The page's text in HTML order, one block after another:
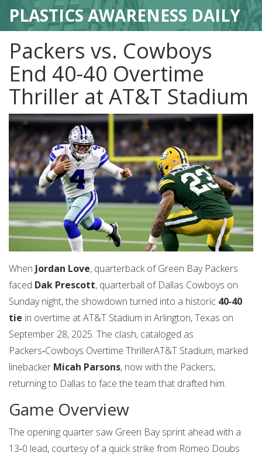
PLASTICS AWARENESS DAILY
Packers vs. Cowboys
End 40-40 Overtime
Thriller at AT&T Stadium
When Jordan Love, quarterbackofGreen Bay Packers
faced Dak Prescott, quarterball of Dallas Cowboys on
Sunday night, the showdown turned into a historic 40‑40
tie in overtime atAT&T Stadium in Arlington, Texas on
September 28, 2025. The clash, cataloged as
Packers‑Cowboys Overtime ThrillerAT&T Stadium, marked
linebacker Micah Parsons, now with the Packers,
returning to Dallas to face the team that drafted him.
Game Overview
The opening quarter saw Green Bay sprint ahead with a
13‑0 lead, courtesy of a quick strike from Romeo Doubs